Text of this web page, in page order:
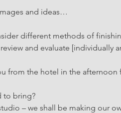
and ideas…
different methods of
and evaluate
from the hotel in the
to bring?
– we shall be making our